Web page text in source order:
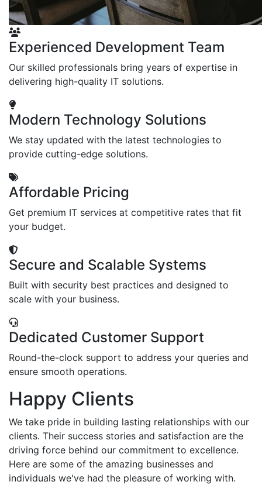
Experienced Development Team
Our skilled professionals bring years of expertise in
delivering high-quality IT solutions.
Modern Technology Solutions
We stay updated with the latest technologies to
provide cutting-edge solutions.
Affordable Pricing
Get premium IT services at competitive rates that fit
your budget.
Secure and Scalable Systems
Built with security best practices and designed to
scale with your business.
Dedicated Customer Support
Round-the-clock support to address your queries and
ensure smooth operations.
Happy Clients
We take pride in building lasting relationships with our
clients. Their success stories and satisfaction are the
driving force behind our commitment to excellence.
Here are some of the amazing businesses and
individuals we've had the pleasure of working with.